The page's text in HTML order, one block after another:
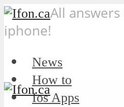
All
iphone!
News
How to
Ios Apps